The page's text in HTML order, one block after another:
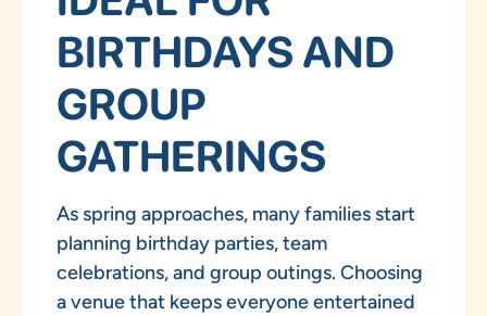
BIRTHDAYS AND
GROUP
GATHERINGS
As spring approaches, many families start
planning birthday parties, team
celebrations, and group outings. Choosing
a venue that keeps everyone entertained